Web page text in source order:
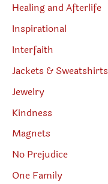
Healing and Afterlife
Inspirational
Interfaith
Jackets & Sweatshirts
Jewelry
Kindness
Magnets
No Prejudice
One Family